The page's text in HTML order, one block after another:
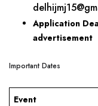
Application
advertisement
Important Dates
Event